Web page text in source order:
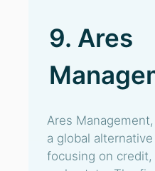
9. Ares
Ares
a global
focusing on